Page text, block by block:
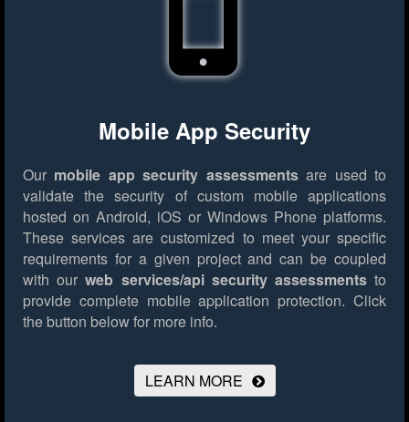
Mobile App Security
Our mobile app security assessmentsare used to
validate the security of custom mobile applications
hosted on Android, iOS or Windows Phone platforms.
These services are customized to meet your specific
requirements for a given project and can be coupled
with ourweb services/api security assessmentsto
provide complete mobile application protection. Click
the button below for more info.
LEARN MORE